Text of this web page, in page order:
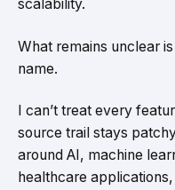
scalability.
What remains unclear
name.
I can’t treat every
source trail stays
around AI, machine
healthcare